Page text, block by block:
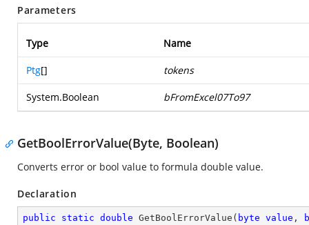
Parameters
Type Name
Ptg[] tokens
System.Boolean bFromExcel07To97
GetBoolErrorValue(Byte, Boolean)
Converts error or bool value to formula double value.
Declaration
public static double GetBoolErrorValue ( byte value ,